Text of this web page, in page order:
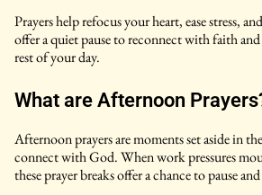
Prayers help refocus your heart, ease stress,
offer a quiet pause to reconnect with faith
rest of your day.
What are Afternoon
Afternoon prayers are moments set aside in
connect with God. When work pressures
these prayer breaks offer a chance to pause